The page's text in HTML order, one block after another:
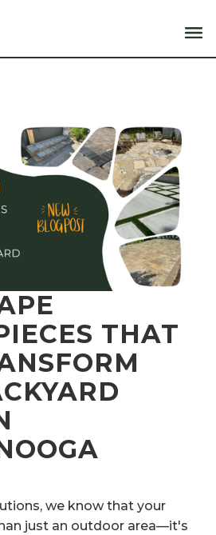
THAT
we know that your
just an outdoor area—it's